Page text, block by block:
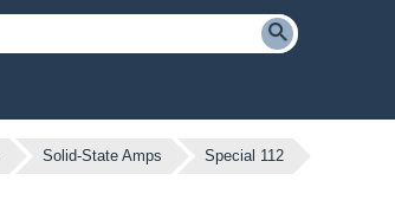
Solid-State Amps Special 112